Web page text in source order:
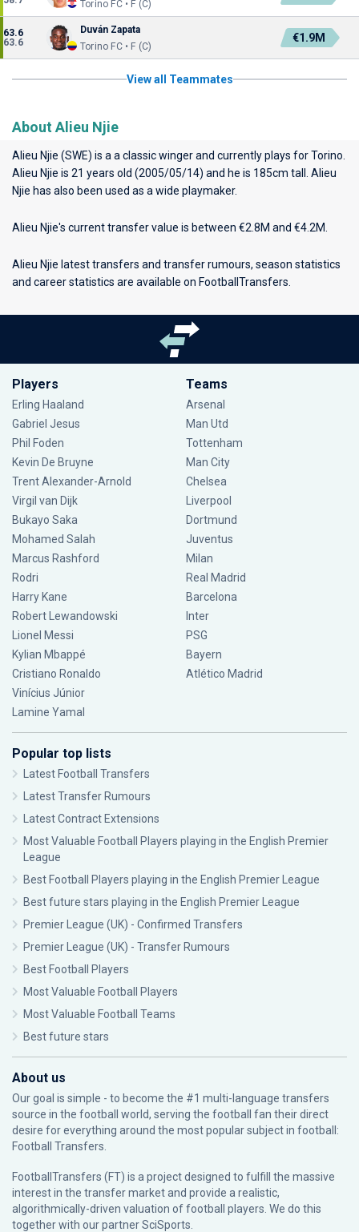
Torino FC • F (C)
63.6
63.6
Duván Zapata
Torino FC • F (C)
€1.9M
View all Teammates
About Alieu Njie
Alieu Njie (SWE) is a a classic winger and currently plays forTorino
Alieu Njie is 21 years old (2005/05/14) and he is 185cm tall. Alieu
Njie has also been used as a wide playmaker.
Alieu Njie's current transfer value is between €2.8M and €4.2M.
Alieu Njie latest transfers and transfer rumours, season statistics
and career statistics are available on FootballTransfers.
Players
Erling Haaland
Gabriel Jesus
Phil Foden
Kevin De Bruyne
Trent Alexander-Arnold
Virgil van Dijk
Bukayo Saka
Mohamed Salah
Marcus Rashford
Rodri
Harry Kane
Robert Lewandowski
Lionel Messi
Kylian Mbappé
Cristiano Ronaldo
Vinícius Júnior
Lamine Yamal
Teams
Arsenal
Man Utd
Tottenham
Man City
Chelsea
Liverpool
Dortmund
Juventus
Milan
Real Madrid
Barcelona
Inter
PSG
Bayern
Atlético Madrid
Popular top lists
Latest Football Transfers
Latest Transfer Rumours
Latest Contract Extensions
Most Valuable Football Players playing in the English Premier
League
Best Football Players playing in the English Premier League
Best future stars playing in the English Premier League
Premier League (UK) - Confirmed Transfers
Premier League (UK) - Transfer Rumours
Best Football Players
Most Valuable Football Players
Most Valuable Football Teams
Best future stars
About us
Our goal is simple - to become the #1 multi-language transfers
source in the football world, serving the football fan their direct
desire for everything around the most popular subject in football:
Football Transfers.
FootballTransfers (FT) is a project designed to fulfill the massive
interest in the transfer market and provide a realistic,
algorithmically-driven valuation of football players. We do this
together with our partnerSciSports